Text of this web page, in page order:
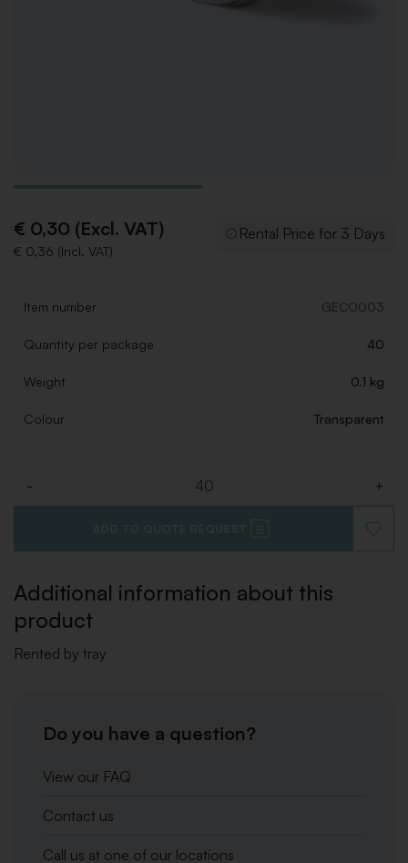
€ 0,30 (Excl. VAT)
€ 0,36 (Incl. VAT)
Rental Price for 3 Days
Item number GECO003
Quantity per package 40
Weight 0.1 kg
Colour Transparent
- +
ADD TO QUOTE REQUEST
TO
Additional information about this
product
Rented by tray
Do you have a question?
View our FAQ
Contact us
Call us at one of our locations